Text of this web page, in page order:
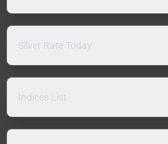
Silver Rate Today
Indices List